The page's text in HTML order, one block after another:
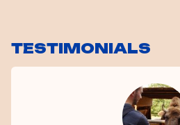
TESTIMONIALS